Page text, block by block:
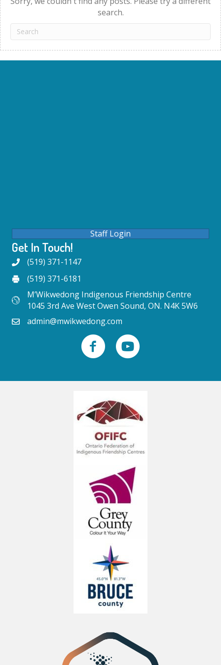
search.
Staff Login
Get In Touch!
(519) 371-1147
(519) 371-6181
M’Wikwedong Indigenous Friendship Centre
1045 3rd Ave West Owen Sound, ON. N4K 5W6
admin@mwikwedong.com